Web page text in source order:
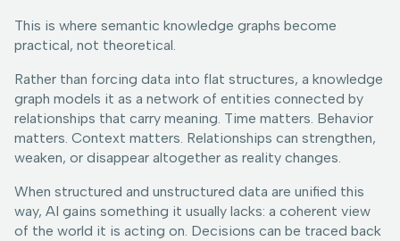
This is where semantic knowledge graphs become
practical, not theoretical.
Rather than forcing data into flat structures, a knowledge
graph models it as a network of entities connected by
relationships that carry meaning. Time matters. Behavior
matters. Context matters. Relationships can strengthen,
weaken, or disappear altogether as reality changes.
When structured and unstructured data are unified this
way, AI gains something it usually lacks: a coherent view
of the world it is acting on. Decisions can be traced back